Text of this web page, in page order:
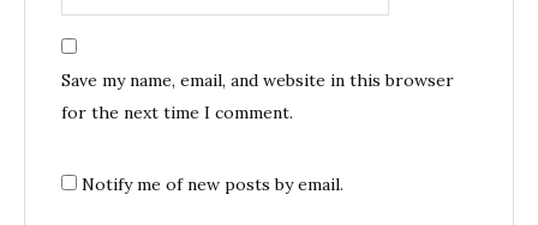
Save my name, email, and website in this browser
for the next time I comment.
Notify me of new posts by email.